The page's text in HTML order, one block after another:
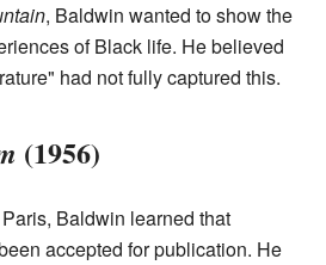
, Baldwin wanted to show the
of Black life. He believed
had not fully captured this.
(1956)
Baldwin learned that
accepted for publication. He